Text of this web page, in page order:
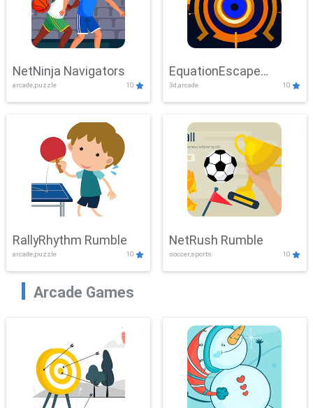
NetNinja Navigators
arcade,puzzle 10
EquationEscape
Adventure
3d,arcade 10
RallyRhythm Rumble
arcade,puzzle 10
NetRush Rumble
soccer,sports 10
Arcade Games